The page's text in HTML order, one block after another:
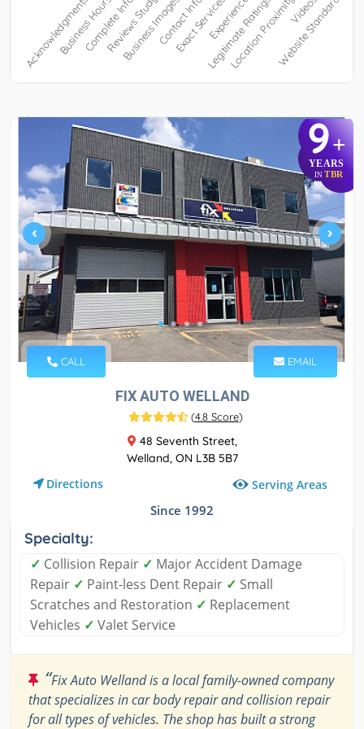
9+
YEARS
IN TBR
CALL EMAIL
FIX AUTO WELLAND
(4.8 Score)
48 Seventh Street,
Welland, ON L3B 5B7
Directions Serving Areas
Since 1992
Specialty:
✓ Collision Repair ✓ Major Accident Damage
Repair ✓ Paint-less Dent Repair ✓ Small
Scratches and Restoration ✓ Replacement
Vehicles ✓ Valet Service
“Fix Auto Welland is a local family-owned company
that specializes in car body repair and collision repair
for all types of vehicles. The shop has built a strong